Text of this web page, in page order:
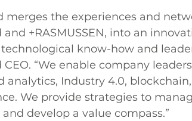
merges the experiences and
and +RASMUSSEN, into an
know-how and
CEO. “We enable company
analytics, Industry 4.0,
We provide strategies to
develop a value compass.”